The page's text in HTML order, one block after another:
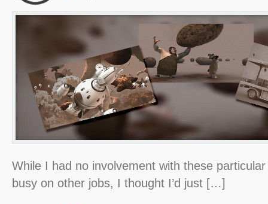
While I had no involvement with these
busy on other jobs, I thought I’d just […]